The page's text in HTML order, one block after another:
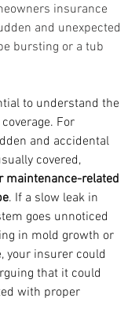
insurance
and unexpected
bursting or a tub
to understand the
For
and accidental
covered,
maintenance-related
. If a slow leak in
goes unnoticed
in mold growth or
your insurer could
that it could
with proper